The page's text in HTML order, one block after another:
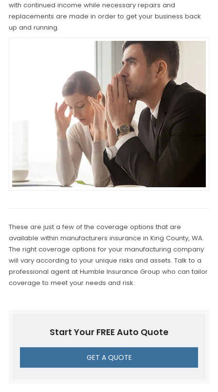
with continued income while necessary repairs and
replacements are made in order to get your business back
up and running.
These are just a few of the coverage options that are
available within manufacturers insurance in King County, WA.
The right coverage options for your manufacturing company
will vary according to your unique risks and assets. Talk to a
professional agent at Humble Insurance Group who can tailor
coverage to meet your needs and risk.
Start Your FREE Auto Quote
GET A QUOTE